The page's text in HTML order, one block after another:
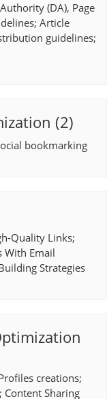
(DA), Page
Article
guidelines;
(2)
bookmarking
Quality Links;
With Email
Strategies
creations;
Sharing